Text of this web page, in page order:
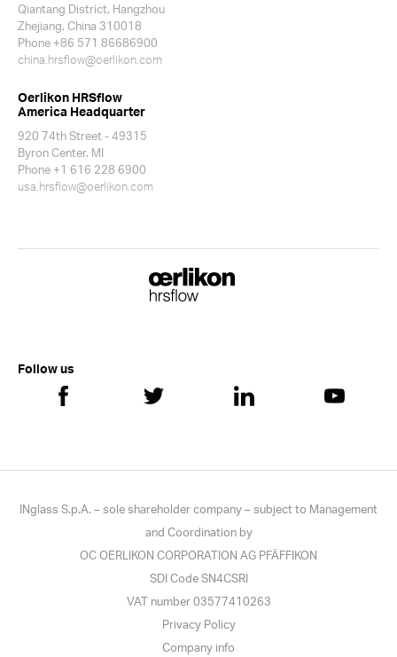
Qiantang District, Hangzhou
Zhejiang, China 310018
Phone +86 571 86686900
china.hrsflow@oerlikon.com
Oerlikon HRSflow
America Headquarter
920 74th Street - 49315
Byron Center. MI
Phone +1 616 228 6900
usa.hrsflow@oerlikon.com
Follow us
INglass S.p.A. – sole shareholder company – subject to Management
and Coordination by
OC OERLIKON CORPORATION AG PFÄFFIKON
SDI Code SN4CSRI
VAT number 03577410263
Privacy Policy
Company info